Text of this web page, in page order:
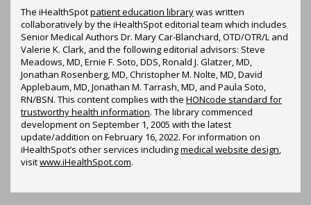
The iHealthSpotpatient education librarywas written
collaboratively by the iHealthSpot editorial team which includes
Senior Medical Authors Dr. Mary Car-Blanchard, OTD/OTR/L and
Valerie K. Clark, and the following editorial advisors: Steve
Meadows, MD, Ernie F. Soto, DDS, Ronald J. Glatzer, MD,
Jonathan Rosenberg, MD, Christopher M. Nolte, MD, David
Applebaum, MD, Jonathan M. Tarrash, MD, and Paula Soto,
RN/BSN. This content complies with the HONcode standard for
trustworthy health information. The library commenced
development on September 1, 2005 with the latest
update/addition on February 16, 2022. For information on
iHealthSpot’s other services includingmedical website design
visitwww.iHealthSpot.com.